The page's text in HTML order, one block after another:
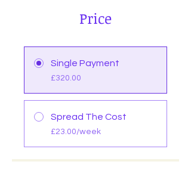
Price
Single Payment
£320.00
Spread The Cost
£23.00/week